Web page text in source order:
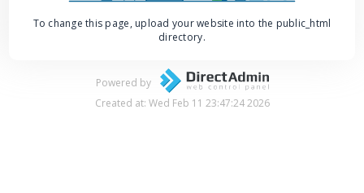
To change this page, upload your website into the public_html
directory.
Powered by
Created at: Wed Feb 11 23:47:24 2026